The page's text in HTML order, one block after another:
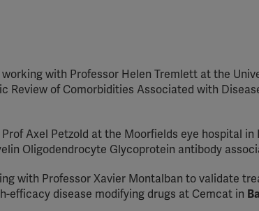
with Professor Helen Tremlett at the
Review of Comorbidities Associated with
Axel Petzold at the Moorfields eye hospital in
Oligodendrocyte Glycoprotein antibody
with Professor Xavier Montalban to validate
efficacy disease modifying drugs at Cemcat in